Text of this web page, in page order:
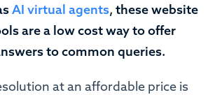
AI virtual agents, these website
are a low cost way to offer
to common queries.
at an affordable price is